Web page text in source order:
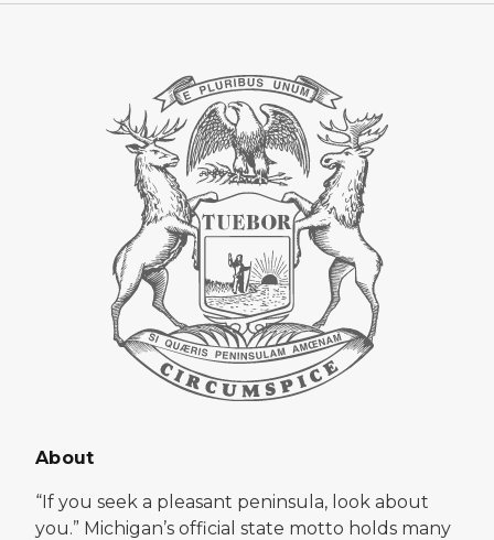
About
“If you seek a pleasant peninsula, look about
you.” Michigan’s official state motto holds many